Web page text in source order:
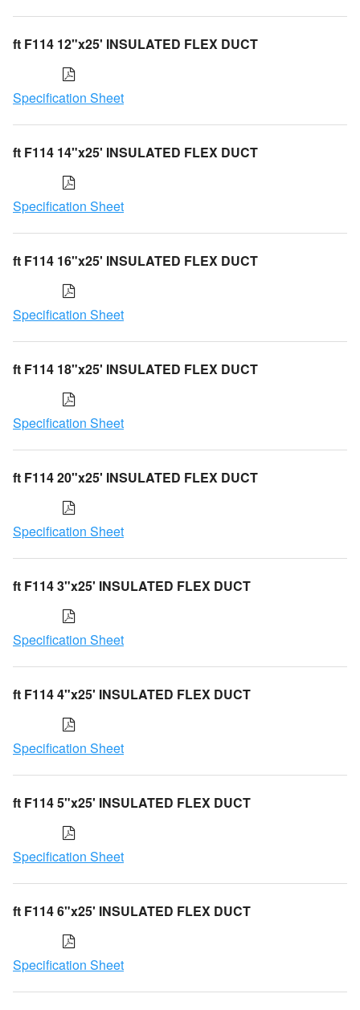
ft F114 12"x25' INSULATED FLEX DUCT
Specification Sheet
ft F114 14"x25' INSULATED FLEX DUCT
Specification Sheet
ft F114 16"x25' INSULATED FLEX DUCT
Specification Sheet
ft F114 18"x25' INSULATED FLEX DUCT
Specification Sheet
ft F114 20"x25' INSULATED FLEX DUCT
Specification Sheet
ft F114 3"x25' INSULATED FLEX DUCT
Specification Sheet
ft F114 4"x25' INSULATED FLEX DUCT
Specification Sheet
ft F114 5"x25' INSULATED FLEX DUCT
Specification Sheet
ft F114 6"x25' INSULATED FLEX DUCT
Specification Sheet